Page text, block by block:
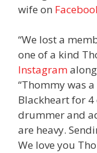
wife on
“We lost a
one of a kind
Instagram
“Thommy was
Blackheart for 4
drummer and
are heavy.
We love you